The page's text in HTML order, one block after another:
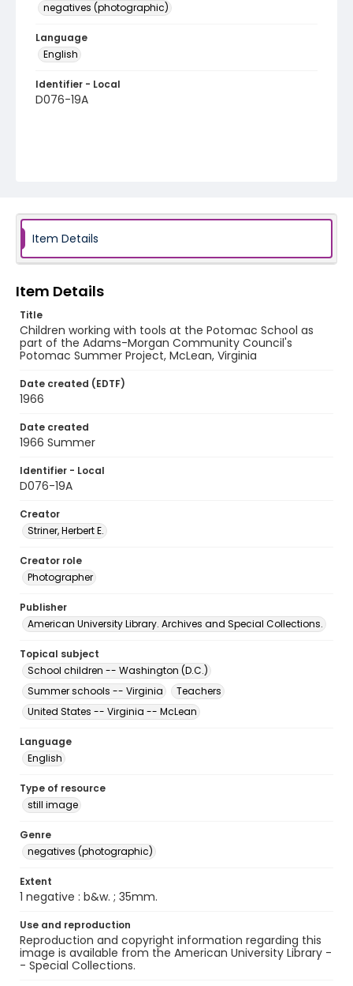
negatives (photographic)
Language
English
Identifier - Local
D076-19A
Item Details
Item Details
Title
Children working with tools at the Potomac School as
part of the Adams-Morgan Community Council's
Potomac Summer Project, McLean, Virginia
Date created (EDTF)
1966
Date created
1966 Summer
Identifier - Local
D076-19A
Creator
Striner, Herbert E.
Creator role
Photographer
Publisher
American University Library. Archives and Special Collections.
Topical subject
School children -- Washington (D.C.)
Summer schools -- Virginia
Teachers
United States -- Virginia -- McLean
Language
English
Type of resource
still image
Genre
negatives (photographic)
Extent
1 negative : b&w. ; 35mm.
Use and reproduction
Reproduction and copyright information regarding this
image is available from the American University Library -
- Special Collections.